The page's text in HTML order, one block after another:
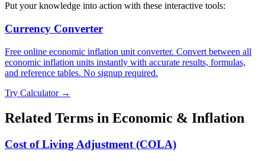
Put your knowledge into action with these interactive tools:
Currency Converter
Free online economic inflation unit converter. Convert between all
economic inflation units instantly with accurate results, formulas,
and reference tables. No signup required.
Try Calculator →
Related Terms in Economic & Inflation
Cost of Living Adjustment (COLA)